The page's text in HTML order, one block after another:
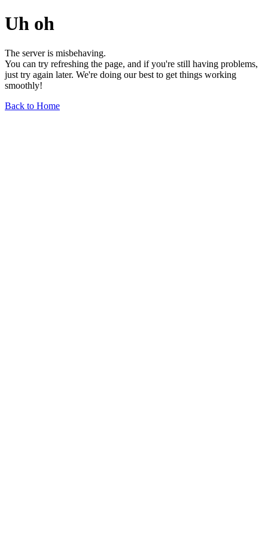
Uh oh
The server is misbehaving.
You can try refreshing the page, and if you're still having problems,
just try again later. We're doing our best to get things working
smoothly!
Back to Home